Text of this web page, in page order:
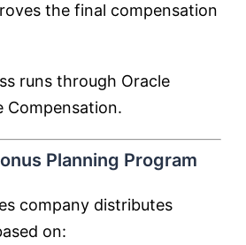
the final compensation
runs through Oracle
Compensation.
Planning Program
company distributes
on: